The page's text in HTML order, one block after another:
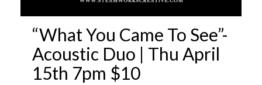
“What You Came To See”-
Acoustic Duo | Thu April
15th 7pm $10